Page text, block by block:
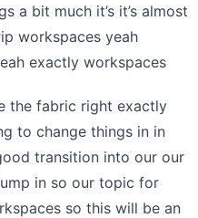
a bit much it’s it’s almost
workspaces yeah
exactly workspaces
the fabric right exactly
to change things in in
transition into our our
in so our topic for
so this will be an